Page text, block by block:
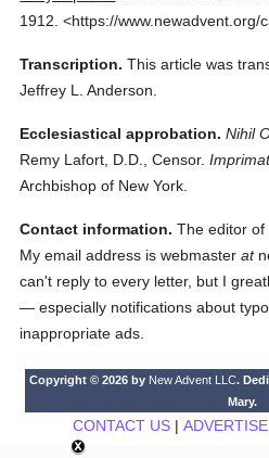
1912. <https://www.newadvent.org/
Transcription. This article was
Jeffrey L. Anderson.
Ecclesiastical approbation. Nihil
Remy Lafort, D.D., Censor.
Archbishop of New York.
Contact information. The editor of
My email address is webmasterat
can't reply to every letter, but I
— especially notifications about
inappropriate ads.
Copyright © 2026 by New Advent LLC.
Mary.
CONTACT US|